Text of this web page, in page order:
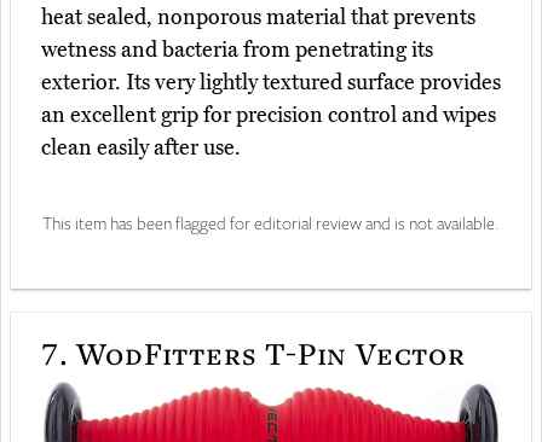
heat sealed, nonporous material that prevents
wetness and bacteria from penetrating its
exterior. Its very lightly textured surface provides
an excellent grip for precision control and wipes
clean easily after use.
This item has been flagged for editorial review and is not available.
7. WodFitters T-Pin Vector